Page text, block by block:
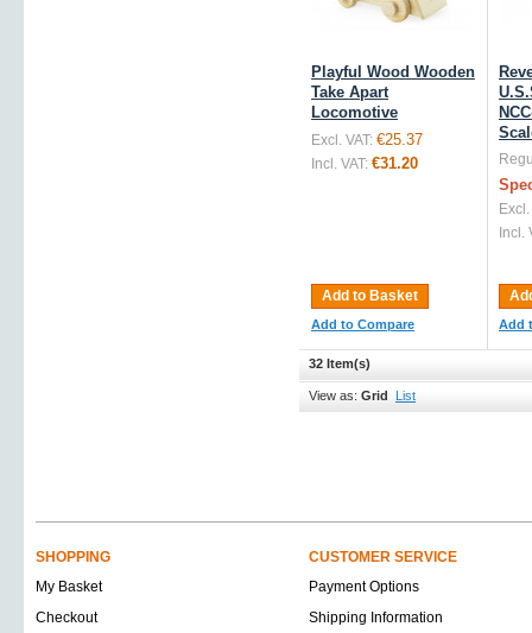
Playful Wood Wooden
Take Apart
Locomotive
Excl. VAT: €25.37
Incl. VAT: €31.20
Add to Basket
Add to Compare
Excl.
Incl.
Add
32 Item(s)
View as: Grid List
SHOPPING
CUSTOMER SERVICE
My Basket
Payment Options
Checkout
Shipping Information